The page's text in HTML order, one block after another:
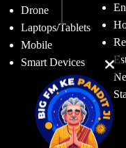
Drone
Laptops/Tablets
Mobile
Smart Devices